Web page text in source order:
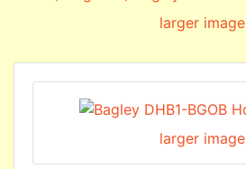
larger image
larger image